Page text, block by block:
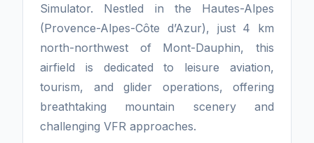
Simulator. Nestled in the Hautes-Alpes
(Provence-Alpes-Côte d’Azur), just 4 km
north-northwest of Mont-Dauphin, this
airfield is dedicated to leisure aviation,
tourism, and glider operations, offering
breathtaking mountain scenery and
challenging VFR approaches.